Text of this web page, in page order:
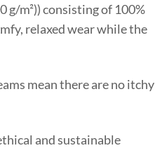
g/m²)) consisting of 100%
relaxed wear while the
mean there are no itchy
and sustainable